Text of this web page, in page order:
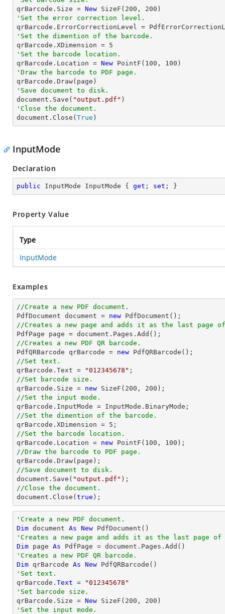
qrBarcode.Size = New SizeF( 200 , 200
'Set the error correction level.
'Set the dimention of the barcode.
qrBarcode.XDimension = 5
'Set the barcode location.
qrBarcode.Location = New PointF( 100 , 100
'Draw the barcode to PDF page.
'Save document to disk.
document.Save( "output.pdf"
'Close the document.
document.Close( True )
InputMode
Declaration
public InputMode InputMode { get ; set ; }
Property Value
Type
InputMode
Examples
//Create a new PDF document.
PdfDocument document = new
//Creates a new page and adds it as the last page of
PdfPage page = document
//Creates a new PDF QR barcode.
PdfQRBarcode qrBarcode = new
//Set text.
qrBarcode.Text =
"012345678"
//Set barcode size.
qrBarcode.Size = new SizeF( 200 , 200
//Set the input mode.
//Set the dimention of the barcode.
qrBarcode.XDimension = 5
//Set the barcode location.
qrBarcode.Location = new PointF( 100 , 100
//Draw the barcode to PDF page.
//Save document to disk.
document .Save( "output.pdf"
//Close the document.
document .Close( true );
'Create a new PDF document.
Dim document As New
'Creates a new page and adds it as the last page of
Dim page As
'Creates a new PDF QR barcode.
Dim qrBarcode As New
'Set text.
qrBarcode. Text =
"012345678"
'Set barcode size.
qrBarcode.Size = New SizeF( 200 , 200
'Set the input mode.